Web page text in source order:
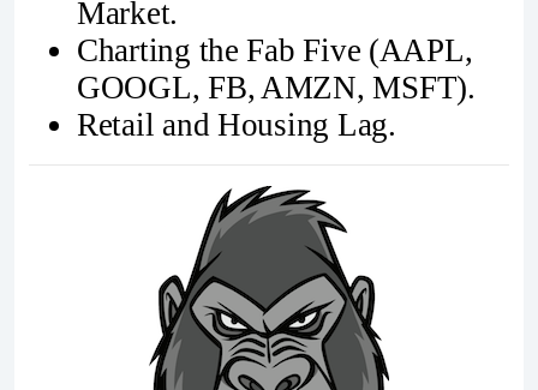
Market.
Charting the Fab Five (AAPL,
GOOGL, FB, AMZN, MSFT).
Retail and Housing Lag.